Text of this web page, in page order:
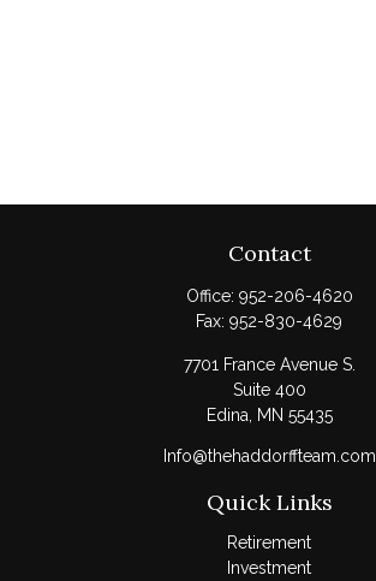
Contact
Office: 952-206-4620
Fax: 952-830-4629
7701 France Avenue S.
Suite 400
Edina,
MN 55435
Info@thehaddorffteam.com
Quick Links
Retirement
Investment